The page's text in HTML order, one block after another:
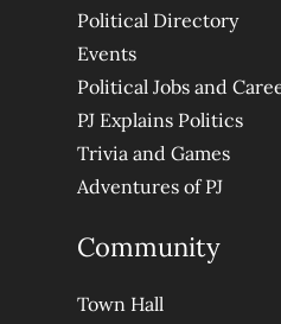
Political Directory
Events
Political Jobs and
PJ Explains Politics
Trivia and Games
Adventures of PJ
Community
Town Hall